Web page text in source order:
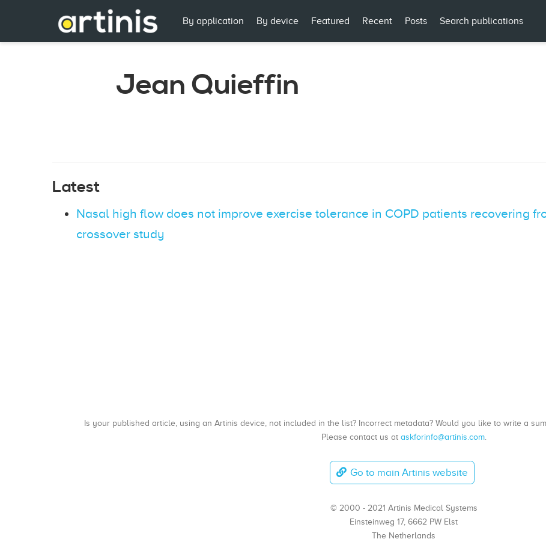
By application By device Featured Recent Posts Search publications
Jean Quieffin
Latest
Nasal high flow does not improve exercise tolerance in COPD patients recovering
crossover study
Is your published article, using an Artinis device, not included in the list? Incorrect metadata? Would you like to write a
Please contact us at askforinfo@artinis.com.
Go to main Artinis website
© 2000 - 2021 Artinis Medical Systems
Einsteinweg 17, 6662 PW Elst
The Netherlands